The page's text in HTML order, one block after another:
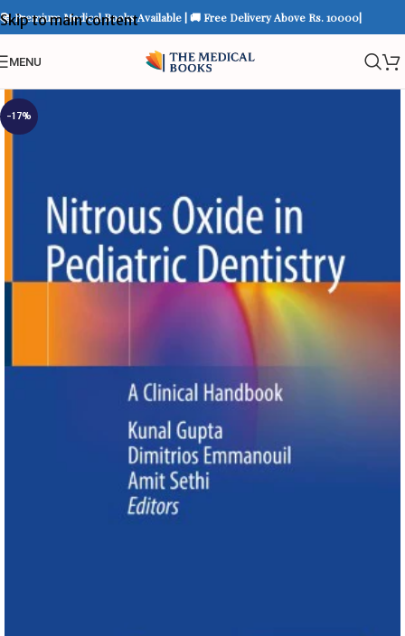
Skip to main content
📚 Premium Medical Books Available | 🚚 Free Delivery Above Rs. 10000|
MENU
-17%